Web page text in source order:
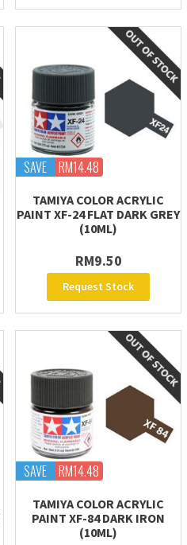
SAVE RM14.48
TAMIYA COLOR ACRYLIC
PAINT XF-24 FLAT DARK GREY
(10ML)
RM9.50
Request Stock
SAVE RM14.48
TAMIYA COLOR ACRYLIC
PAINT XF-84 DARK IRON
(10ML)